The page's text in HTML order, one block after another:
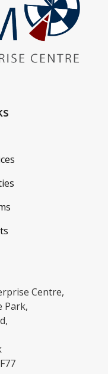
Centre,
Park,